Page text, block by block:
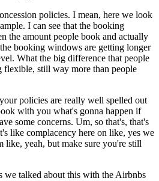
policies. I mean, here we look
I can see that the booking
the amount people book and actually
booking windows are getting longer
What the big difference that people
flexible, still way more than people
policies are really well spelled out
with you what's gonna happen if
some concerns. Um, so that's, that's
like complacency here on like, yes we
like, yeah, but make sure you're still
we talked about this with the Airbnbs